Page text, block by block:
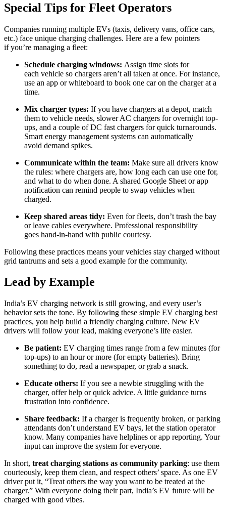
Special Tips for Fleet Operators
Companies running multiple EVs (taxis, delivery vans, office cars,
etc.) face unique charging challenges. Here are a few pointers
if you’re managing a fleet:
Schedule charging windows: Assign time slots for
each vehicle so chargers aren’t all taken at once. For instance,
use an app or whiteboard to book one car on the charger at a
time.
Mix charger types: If you have chargers at a depot, match
them to vehicle needs, slower AC chargers for overnight top-
ups, and a couple of DC fast chargers for quick turnarounds.
Smart energy management systems can automatically
avoid demand spikes.
Communicate within the team: Make sure all drivers know
the rules: where chargers are, how long each can use one for,
and what to do when done. A shared Google Sheet or app
notification can remind people to swap vehicles when
charged.
Keep shared areas tidy: Even for fleets, don’t trash the bay
or leave cables everywhere. Professional responsibility
goes hand-in-hand with public courtesy.
Following these practices means your vehicles stay charged without
grid tantrums and sets a good example for the community.
Lead by Example
India’s EV charging network is still growing, and every user’s
behavior sets the tone. By following these simple EV charging best
practices, you help build a friendly charging culture. New EV
drivers will follow your lead, making everyone’s life easier.
Be patient: EV charging times range from a few minutes (for
top-ups) to an hour or more (for empty batteries). Bring
something to do, read a newspaper, or grab a snack.
Educate others: If you see a newbie struggling with the
charger, offer help or quick advice. A little guidance turns
frustration into confidence.
Share feedback: If a charger is frequently broken, or parking
attendants don’t understand EV bays, let the station operator
know. Many companies have helplines or app reporting. Your
input can improve the system for everyone.
In short, treat charging stations as community parking: use them
courteously, keep them clean, and respect others’ space. As one EV
driver put it, “Treat others the way you want to be treated at the
charger.” With everyone doing their part, India’s EV future will be
charged with good vibes.